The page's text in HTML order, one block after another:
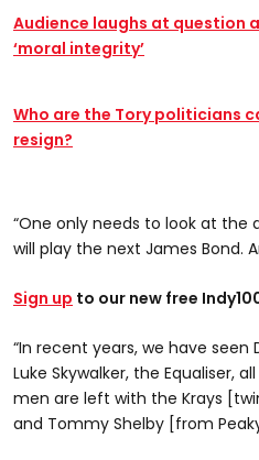
Audience laughs at question
‘moral integrity’
Who are the Tory politicians
resign?
“One only needs to look at the
will play the next James Bond.
Sign up to our new free
“In recent years, we have seen
Luke Skywalker, the Equaliser,
men are left with the Krays
and Tommy Shelby [from